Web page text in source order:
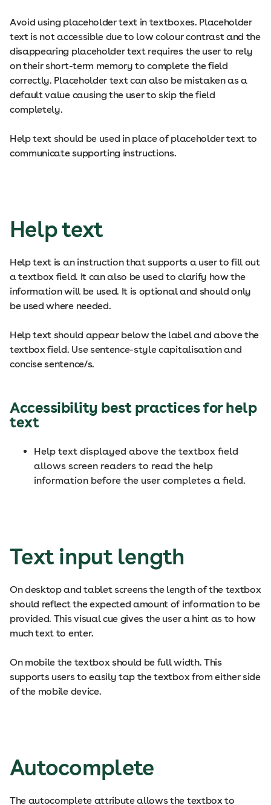
Avoid using placeholder text in textboxes. Placeholder
text is not accessible due to low colour contrast and the
disappearing placeholder text requires the user to rely
on their short-term memory to complete the field
correctly. Placeholder text can also be mistaken as a
default value causing the user to skip the field
completely.
Help text should be used in place of placeholder text to
communicate supporting instructions.
Help text
Help text is an instruction that supports a user to fill out
a textbox field. It can also be used to clarify how the
information will be used. It is optional and should only
be used where needed.
Help text should appear below the label and above the
textbox field. Use sentence-style capitalisation and
concise sentence/s.
Accessibility best practices for help
text
Help text displayed above the textbox field
allows screen readers to read the help
information before the user completes a field.
Text input length
On desktop and tablet screens the length of the textbox
should reflect the expected amount of information to be
provided. This visual cue gives the user a hint as to how
much text to enter.
On mobile the textbox should be full width. This
supports users to easily tap the textbox from either side
of the mobile device.
Autocomplete
The autocomplete attribute allows the textbox to